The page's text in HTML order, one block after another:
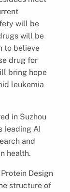
will be
will be
to believe
drug for
bring hope
leukemia
in Suzhou
leading AI
and
health.
Design
structure of